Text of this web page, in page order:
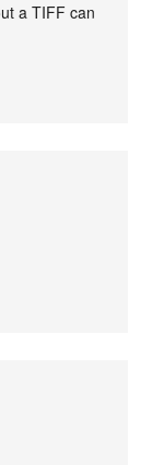
a TIFF can